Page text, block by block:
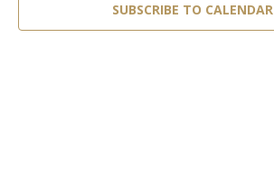
SUBSCRIBE TO CALENDAR